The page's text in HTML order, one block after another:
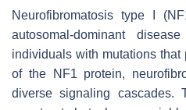
Neurofibromatosis type I
autosomal-dominant
individuals with mutations that
of the NF1 protein,
diverse signaling cascades.